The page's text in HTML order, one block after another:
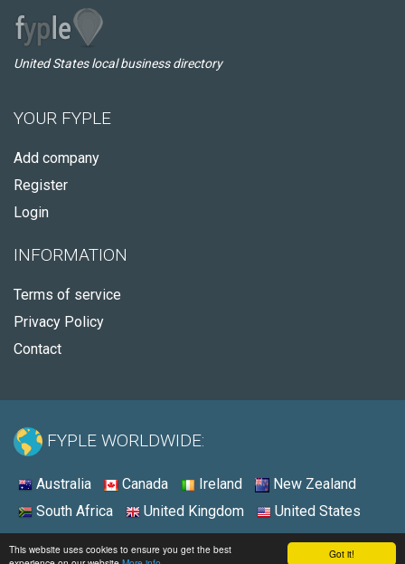
Got it!
This website uses cookies to ensure you get the best
United States local business directory
YOUR FYPLE
Add company
Register
Login
INFORMATION
Terms of service
Privacy Policy
Contact
FYPLE WORLDWIDE:
Australia Canada Ireland
New Zealand
South Africa
United Kingdom United States
© 2026 - Fyple United States